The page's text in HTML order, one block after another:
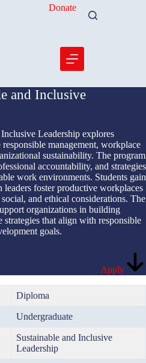
Donate
and Inclusive
Leadership explores
management, workplace
sustainability. The program
accountability, and strategies
work environments. Students gain
foster productive workplaces
and ethical considerations. The
organizations in building
strategies that align with responsible
goals.
Apply
Diploma
Undergraduate
Sustainable and Inclusive
Leadership